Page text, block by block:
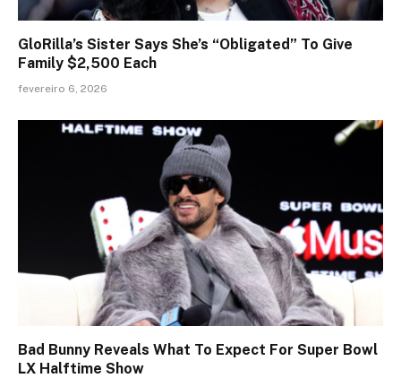
GloRilla’s Sister Says She’s “Obligated” To Give
Family $2,500 Each
fevereiro 6, 2026
Bad Bunny Reveals What To Expect For Super Bowl
LX Halftime Show